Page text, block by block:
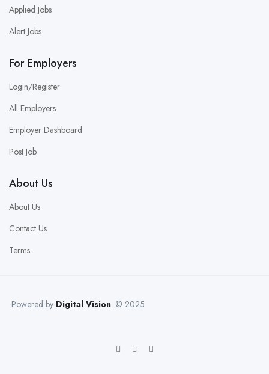
Applied Jobs
Alert Jobs
For Employers
Login/Register
All Employers
Employer Dashboard
Post Job
About Us
About Us
Contact Us
Terms
Powered by Digital Vision. © 2025